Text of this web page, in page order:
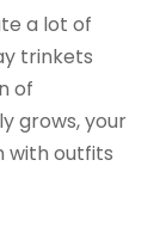
a lot of
trinkets
of
grows, your
with outfits